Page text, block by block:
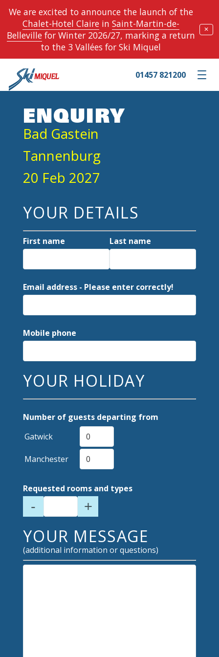
We are excited to announce the launch of the
Chalet-Hotel Clairein Saint-Martin-de-
Bellevillefor Winter 2026/27, marking a return
to the 3 Vallées for Ski Miquel
✕
Toggle
01457 821200
ENQUIRY
Bad Gastein
Tannenburg
20 Feb 2027
YOUR DETAILS
First name Last name
Email address - Please enter correctly!
Mobile phone
YOUR HOLIDAY
Number of guests departing from
Gatwick
Manchester
Requested rooms and types
- +
YOUR MESSAGE
(additional information or questions)